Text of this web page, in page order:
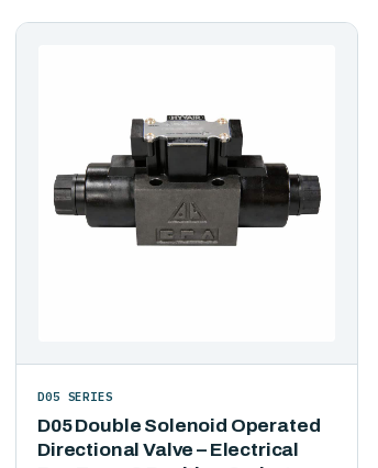
D05 Double Solenoid Operated
Directional Valve – Electrical
D05 SERIES